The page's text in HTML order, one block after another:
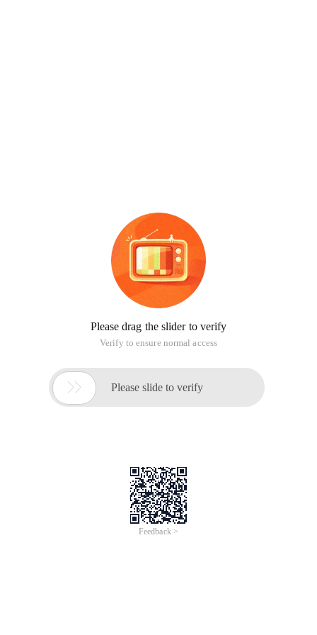
Please drag the slider to verify
Verify to ensure normal access
 Please slide to verify
Feedback >